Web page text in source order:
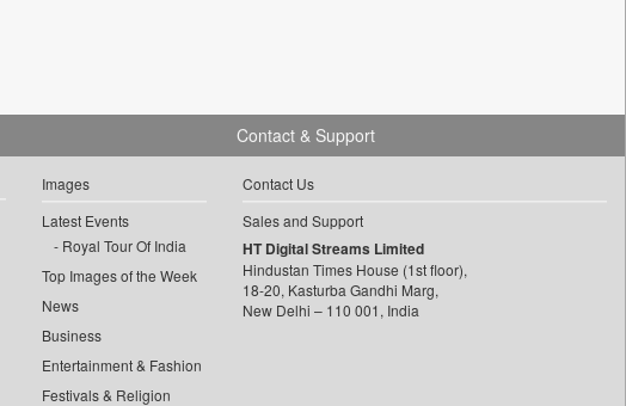
Images
Latest Events
Royal Tour Of India
Top Images of the Week
News
Business
Entertainment & Fashion
Festivals & Religion
Contact & Support
Contact Us
Sales and Support
HT Digital Streams Limited
Hindustan Times House (1st floor),
18-20, Kasturba Gandhi Marg,
New Delhi – 110 001, India